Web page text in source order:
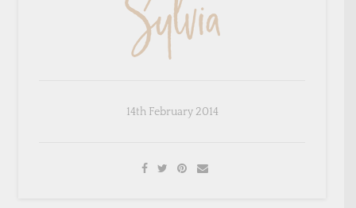
14th February 2014